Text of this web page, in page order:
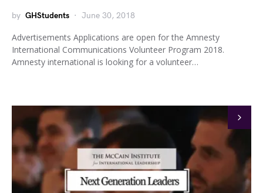
by GHStudents June 30, 2018
Advertisements Applications are open for the Amnesty
International Communications Volunteer Program 2018.
Amnesty international is looking for a volunteer…